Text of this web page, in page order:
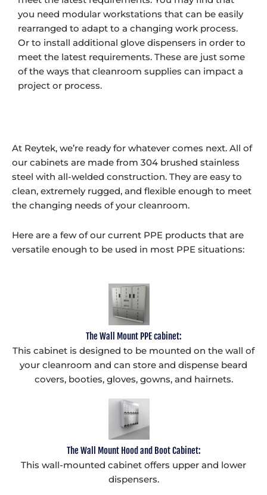
you need modular workstations that can be easily
rearranged to adapt to a changing work process.
Or to install additional glove dispensers in order to
meet the latest requirements. These are just some
of the ways that cleanroom supplies can impact a
project or process.
At Reytek, we’re ready for whatever comes next. All of
our cabinets are made from 304 brushed stainless
steel with all-welded construction. They are easy to
clean, extremely rugged, and flexible enough to meet
the changing needs of your cleanroom.
Here are a few of our current PPE products that are
versatile enough to be used in most PPE situations:
The Wall Mount PPE cabinet:
This cabinet is designed to be mounted on the wall of
your cleanroom and can store and dispense beard
covers, booties, gloves, gowns, and hairnets.
The Wall Mount Hood and Boot Cabinet:
This wall-mounted cabinet offers upper and lower
dispensers.